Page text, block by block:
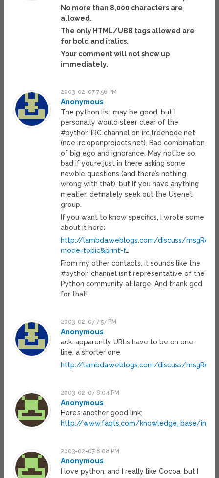
No more than 8,000 characters are
allowed.
The only HTML/UBB tags allowed are
for bold and italics.
Your comment will not show up
immediately.
2003-02-07 7:56 PM
Anonymous
The python list may be good, but I
personally would steer clear of the
#python IRC channel on irc.freenode.net
(nee irc.openprojects.net). Bad combination
of big ego and ignorance. May not be so
bad if you’re just in there asking some
newbie questions (and there’s nothing
wrong with that), but if you have anything
meatier, definately seek out the Usenet
group.
If you want to know specifics, I wrote some
about it here:
http://lambda.weblogs.com/discuss/
mode=topic&print-f…
From my other contacts, it sounds like the
#python channel isn’t representative of the
Python community at large. And thank god
for that!
2003-02-07 7:57 PM
Anonymous
ack. apparently URLs have to be on one
line. a shorter one:
http://lambda.weblogs.com/discuss/
2003-02-07 8:04 PM
Anonymous
Here’s another good link:
http://www.faqts.com/knowledge_base/
2003-02-07 8:08 PM
Anonymous
I love python, and I really like Cocoa, but I